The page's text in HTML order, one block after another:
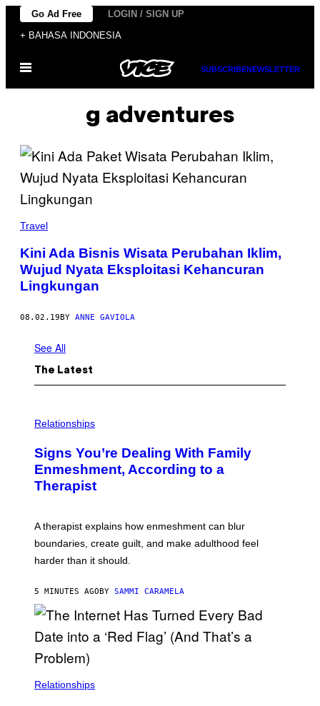
Skip
content
Go Ad Free
LOGIN / SIGN UP
+ BAHASA INDONESIA
Open
SUBSCRIBENEWSLETTER
g adventures
Travel
Kini Ada Bisnis Wisata Perubahan Iklim,
Wujud Nyata Eksploitasi Kehancuran
Lingkungan
08.02.19 BY ANNE GAVIOLA
See All
The Latest
Relationships
Signs You’re Dealing With Family
Enmeshment, According to a
Therapist
A therapist explains how enmeshment can blur
boundaries, create guilt, and make adulthood feel
harder than it should.
5 MINUTES AGO BY SAMMI CARAMELA
Relationships